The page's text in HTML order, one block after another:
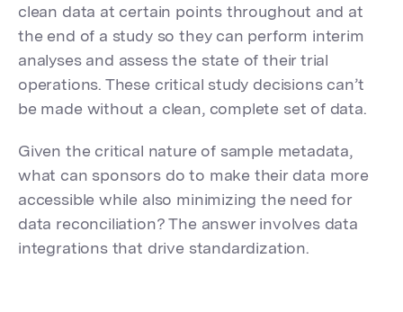
clean data at certain points throughout and at
the end of a study so they can perform interim
analyses and assess the state of their trial
operations. These critical study decisions can’t
be made without a clean, complete set of data.
Given the critical nature of sample metadata,
what can sponsors do to make their data more
accessible while also minimizing the need for
data reconciliation? The answer involves data
integrations that drive standardization.